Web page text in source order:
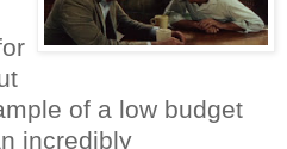
of a low budget
incredibly